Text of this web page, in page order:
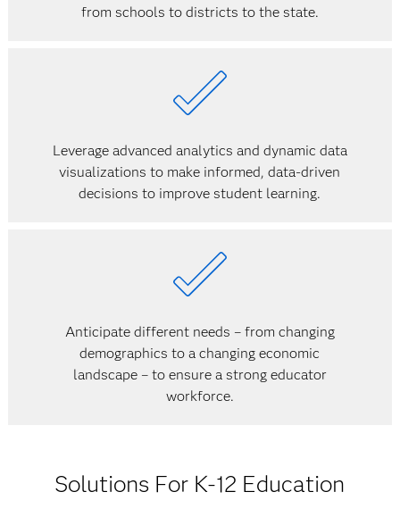
from schools to districts to the state.
Leverage advanced analytics and dynamic data
visualizations to make informed, data-driven
decisions to improve student learning.
Anticipate different needs – from changing
demographics to a changing economic
landscape – to ensure a strong educator
workforce.
Solutions For K-12 Education